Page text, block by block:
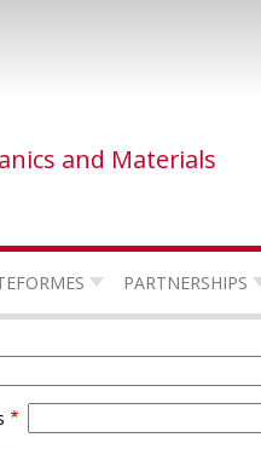
and Materials
PARTNERSHIPS